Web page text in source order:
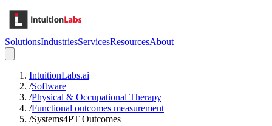
SolutionsIndustriesServicesResourcesAbout
IntuitionLabs.ai
/Software
/Physical & Occupational Therapy
/Functional outcomes measurement
/Systems4PT Outcomes